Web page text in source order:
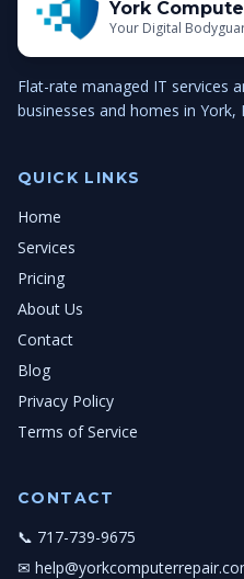
York
Your Digital
Flat-rate managed IT services
businesses and homes in York,
QUICK LINKS
Home
Services
Pricing
About Us
Contact
Blog
Privacy Policy
Terms of Service
CONTACT
📞 717-739-9675
✉